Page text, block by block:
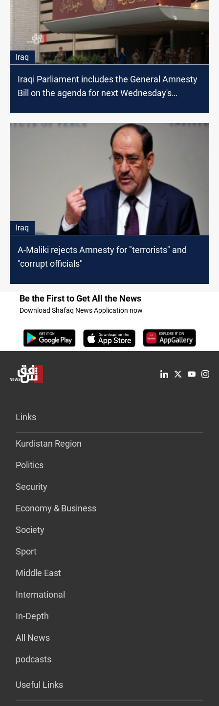
Iraq
Iraqi Parliament includes the General Amnesty
Bill on the agenda for next Wednesday's
Iraq
A-Maliki rejects Amnesty for "terrorists" and
"corrupt officials"
Be the First to Get All the News
Download Shafaq News Application now
Links
Kurdistan Region
Politics
Security
Economy & Business
Society
Sport
Middle East
International
In-Depth
All News
podcasts
Useful Links